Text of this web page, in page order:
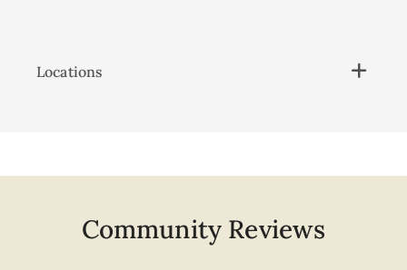
Locations
Community Reviews